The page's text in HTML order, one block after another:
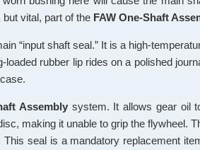
vital, part of the FAW One-Shaft
“input shaft seal.” It is a high-
rubber lip rides on a polished
Assemblysystem. It allows gear oil
making it unable to grip the flywheel.
seal is a mandatory replacement